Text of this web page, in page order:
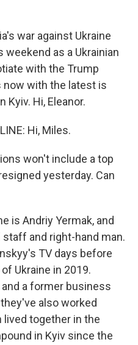
war against Ukraine
as a Ukrainian
with the Trump
now with the latest is
Kyiv. Hi, Eleanor.
Hi, Miles.
won't include a top
yesterday. Can
is Andriy Yermak, and
and right-hand man.
TV days before
Ukraine in 2019.
a former business
also worked
lived together in the
in Kyiv since the